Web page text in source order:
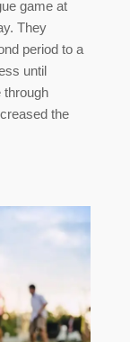
game at
They
period to a
until
through
the